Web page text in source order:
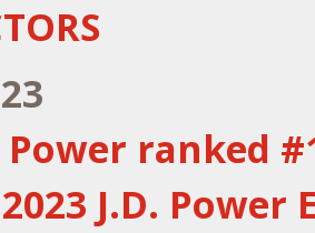
Power ranked
J.D.